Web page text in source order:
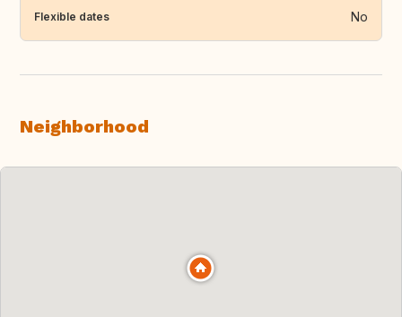
Flexible dates No
Neighborhood